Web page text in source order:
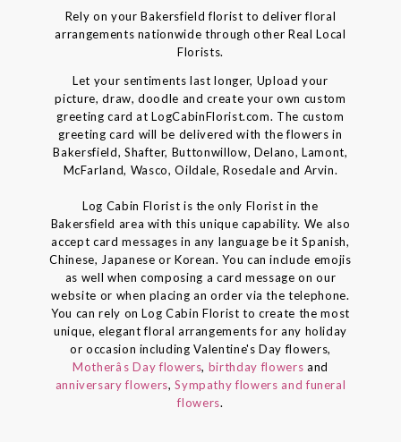
Rely on your Bakersfield florist to deliver floral
arrangements nationwide through other Real Local
Florists.
Let your sentiments last longer, Upload your
picture, draw, doodle and create your own custom
greeting card at LogCabinFlorist.com. The custom
greeting card will be delivered with the flowers in
Bakersfield, Shafter, Buttonwillow, Delano, Lamont,
McFarland, Wasco, Oildale, Rosedale and Arvin.
Log Cabin Florist is the only Florist in the
Bakersfield area with this unique capability. We also
accept card messages in any language be it Spanish,
Chinese, Japanese or Korean. You can include emojis
as well when composing a card message on our
website or when placing an order via the telephone.
You can rely on Log Cabin Florist to create the most
unique, elegant floral arrangements for any holiday
or occasion including Valentine's Day flowers,
Motherâs Day flowers, birthday flowers and
anniversary flowers,Sympathy flowers and funeral
flowers.